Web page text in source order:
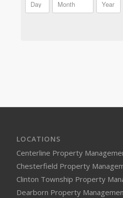
LOCATIONS
Centerline Property
Chesterfield Property
Clinton Township Property
Dearborn Property